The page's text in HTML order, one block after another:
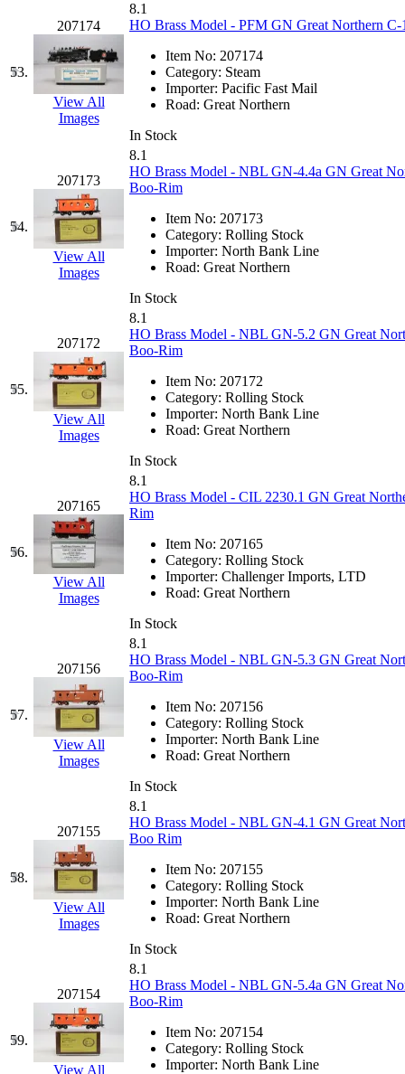
53.
207174
View All
Images
8.1
HO Brass Model - PFM GN Great Northern
Item No: 207174
Category: Steam
Importer: Pacific Fast Mail
Road: Great Northern
In Stock
54.
207173
View All
Images
8.1
HO Brass Model - NBL GN-4.4a GN Great
Boo-Rim
Item No: 207173
Category: Rolling Stock
Importer: North Bank Line
Road: Great Northern
In Stock
55.
207172
View All
Images
8.1
HO Brass Model - NBL GN-5.2 GN Great
Boo-Rim
Item No: 207172
Category: Rolling Stock
Importer: North Bank Line
Road: Great Northern
In Stock
56.
207165
View All
Images
8.1
HO Brass Model - CIL 2230.1 GN Great
Rim
Item No: 207165
Category: Rolling Stock
Importer: Challenger Imports, LTD
Road: Great Northern
In Stock
57.
207156
View All
Images
8.1
HO Brass Model - NBL GN-5.3 GN Great
Boo-Rim
Item No: 207156
Category: Rolling Stock
Importer: North Bank Line
Road: Great Northern
In Stock
58.
207155
View All
Images
8.1
HO Brass Model - NBL GN-4.1 GN Great
Boo Rim
Item No: 207155
Category: Rolling Stock
Importer: North Bank Line
Road: Great Northern
In Stock
59.
207154
View All
8.1
HO Brass Model - NBL GN-5.4a GN Great
Boo-Rim
Item No: 207154
Category: Rolling Stock
Importer: North Bank Line